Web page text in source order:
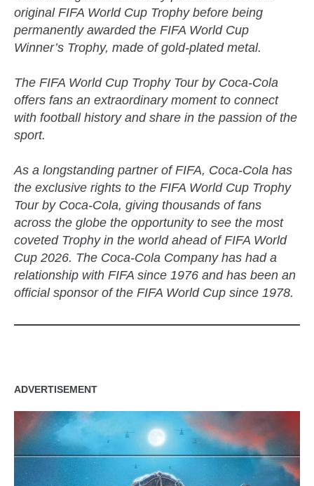
original FIFA World Cup Trophy before being
permanently awarded the FIFA World Cup
Winner’s Trophy, made of gold-plated metal.
The FIFA World Cup Trophy Tour by Coca-Cola
offers fans an extraordinary moment to connect
with football history and share in the passion of the
sport.
As a longstanding partner of FIFA, Coca-Cola has
the exclusive rights to the FIFA World Cup Trophy
Tour by Coca-Cola, giving thousands of fans
across the globe the opportunity to see the most
coveted Trophy in the world ahead of FIFA World
Cup 2026. The Coca-Cola Company has had a
relationship with FIFA since 1976 and has been an
official sponsor of the FIFA World Cup since 1978.
ADVERTISEMENT